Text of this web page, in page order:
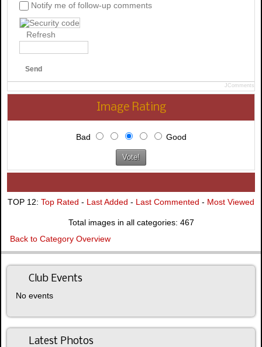
Notify me of follow-up comments
Refresh
Send
JComments
Image Rating
Bad Good
TOP 12: Top Rated - Last Added - Last Commented - Most Viewed
Total images in all categories: 467
Back to Category Overview
Club Events
No events
Latest Photos